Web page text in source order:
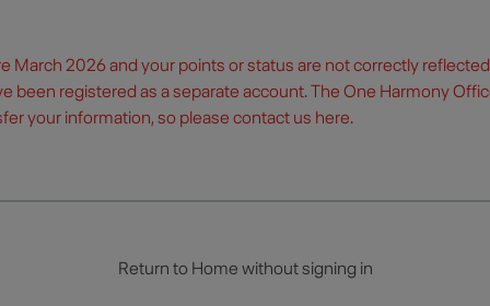
March 2026 and your points or status are not correctly
been registered as a separate account. The One Harmony
your information, so please contact ushere.
Return to Home without signing in